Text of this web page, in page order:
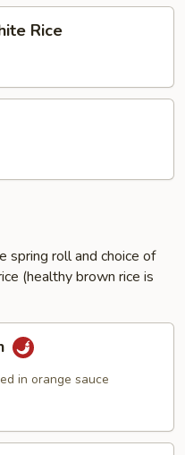
Rice
spring roll and choice of
(healthy brown rice is
in orange sauce